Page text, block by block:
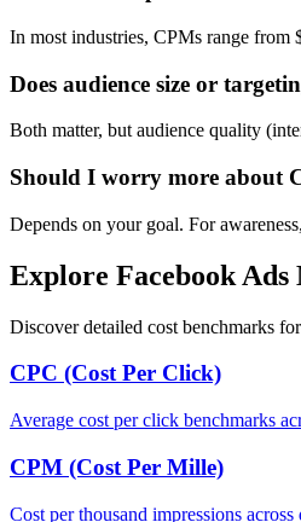
In most industries, CPMs range from
Does audience size or
Both matter, but audience quality
Should I worry more about
Depends on your goal. For
Explore Facebook
Discover detailed cost benchmarks
CPC (Cost Per Click)
Average cost per click benchmarks
CPM (Cost Per Mille)
Cost per thousand impressions